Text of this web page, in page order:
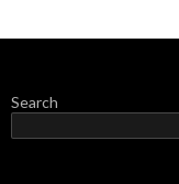
Search